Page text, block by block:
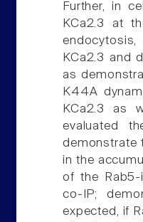
Further, in
KCa2.3 at
endocytosis,
KCa2.3 and
as
K44A
KCa2.3 as
evaluated
demonstrate
in the
of the Rab5-
co-IP;
expected, if